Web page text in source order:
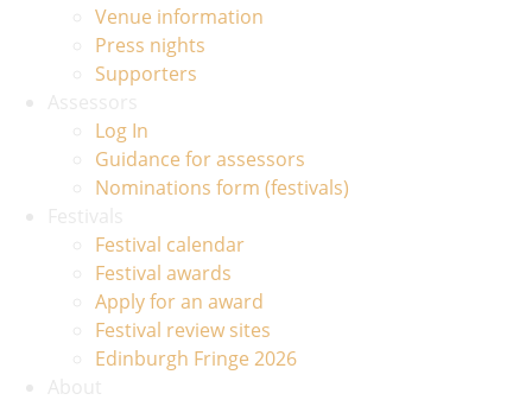
Venue information
Press nights
Supporters
Log In
Guidance for assessors
Nominations form (festivals)
Festival calendar
Festival awards
Apply for an award
Festival review sites
Edinburgh Fringe 2026